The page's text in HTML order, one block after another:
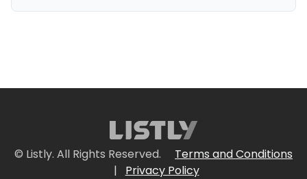
© Listly. All Rights Reserved.
Terms and Conditions
|
Privacy Policy